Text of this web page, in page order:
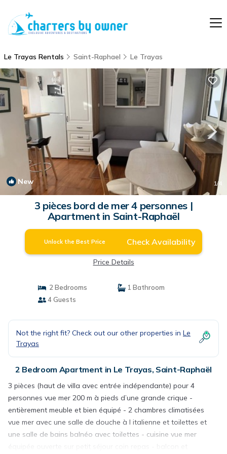
Le Trayas Rentals Saint-Raphael Le Trayas
New 1/4
3 pièces bord de mer 4 personnes |
Apartment in Saint-Raphaël
Unlock the Best Price Check Availability
Price Details
2 Bedrooms
1 Bathroom
4 Guests
Not the right fit? Check out our other properties in Le
Trayas
2 Bedroom Apartment in Le Trayas, Saint-Raphaël
3 pièces (haut de villa avec entrée indépendante) pour 4
personnes vue mer 200 m à pieds d’une grande crique -
entièrement meuble et bien équipé - 2 chambres climatisées
vue mer avec une salle de douche à l italienne et toilettes et
une salle de bains balnéo avec toilettes - cuisine vue mer